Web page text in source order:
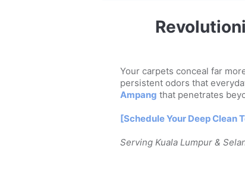
Your carpets conceal far
persistent odors that
Ampang that penetrates
[Schedule Your Deep Clean
Serving Kuala Lumpur &